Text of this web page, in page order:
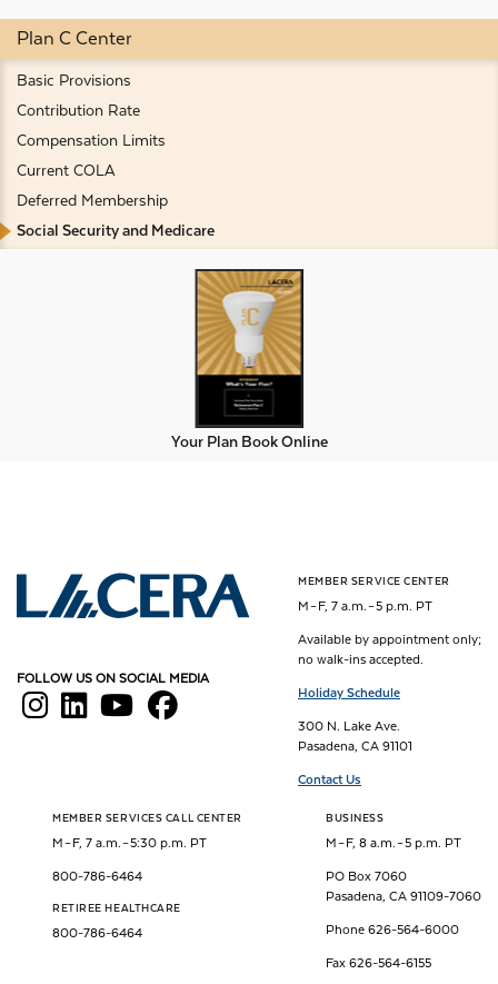
Plan C Center
Basic Provisions
Contribution Rate
Compensation Limits
Current COLA
Deferred Membership
Social Security and Medicare
Your Plan Book Online
Los Angeles County Employees Retirement Association
FOLLOW US ON SOCIAL MEDIA
MEMBER SERVICE CENTER
M – F, 7 a.m. – 5 p.m. PT
Available by appointment only;
no walk-ins accepted.
Holiday Schedule
300 N. Lake Ave.
Pasadena, CA 91101
Contact Us
MEMBER SERVICES CALL CENTER
M – F, 7 a.m. – 5:30 p.m. PT
800-786-6464
RETIREE HEALTHCARE
800-786-6464
BUSINESS
M – F, 8 a.m. – 5 p.m. PT
PO Box 7060
Pasadena, CA 91109-7060
Phone 626-564-6000
Fax 626-564-6155